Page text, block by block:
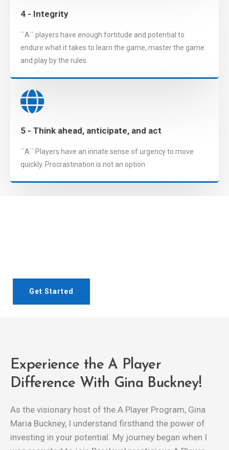
4 - Integrity
``A`` players have enough fortitude and potential to
endure what it takes to learn the game, master the game
and play by the rules.
5 - Think ahead, anticipate, and act
``A`` Players have an innate sense of urgency to move
quickly. Procrastination is not an option.
Get Started
Experience the A Player
Difference With Gina Buckney!
As the visionary host of the A Player Program, Gina
Maria Buckney, I understand firsthand the power of
investing in your potential. My journey began when I